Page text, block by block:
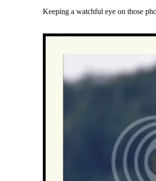
Keeping a watchful eye on those